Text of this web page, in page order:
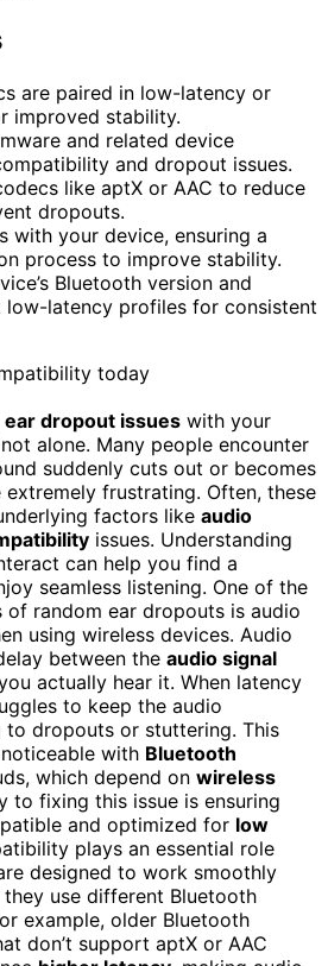
are paired in low-latency or
improved stability.
and related device
and dropout issues.
like aptX or AAC to reduce
dropouts.
with your device, ensuring a
process to improve stability.
Bluetooth version and
low-latency profiles for consistent
ear dropout issues with your
alone. Many people encounter
suddenly cuts out or becomes
frustrating. Often, these
factors like audio
issues. Understanding
can help you find a
seamless listening. One of the
of random ear dropouts is audio
using wireless devices. Audio
between the audio signal
actually hear it. When latency
to keep the audio
to dropouts or stuttering. This
with Bluetooth
which depend on wireless
to fixing this issue is ensuring
and optimized for low
plays an essential role
designed to work smoothly
use different Bluetooth
example, older Bluetooth
don’t support aptX or AAC